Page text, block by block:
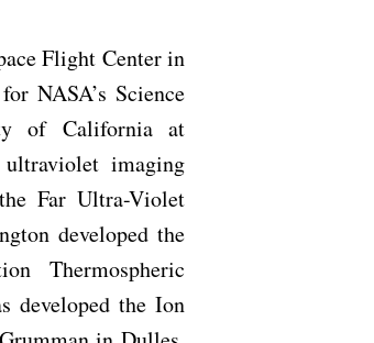
Flight Center in
NASA’s Science
of California at
imaging
Far Ultra-Violet
developed the
Thermospheric
developed the Ion